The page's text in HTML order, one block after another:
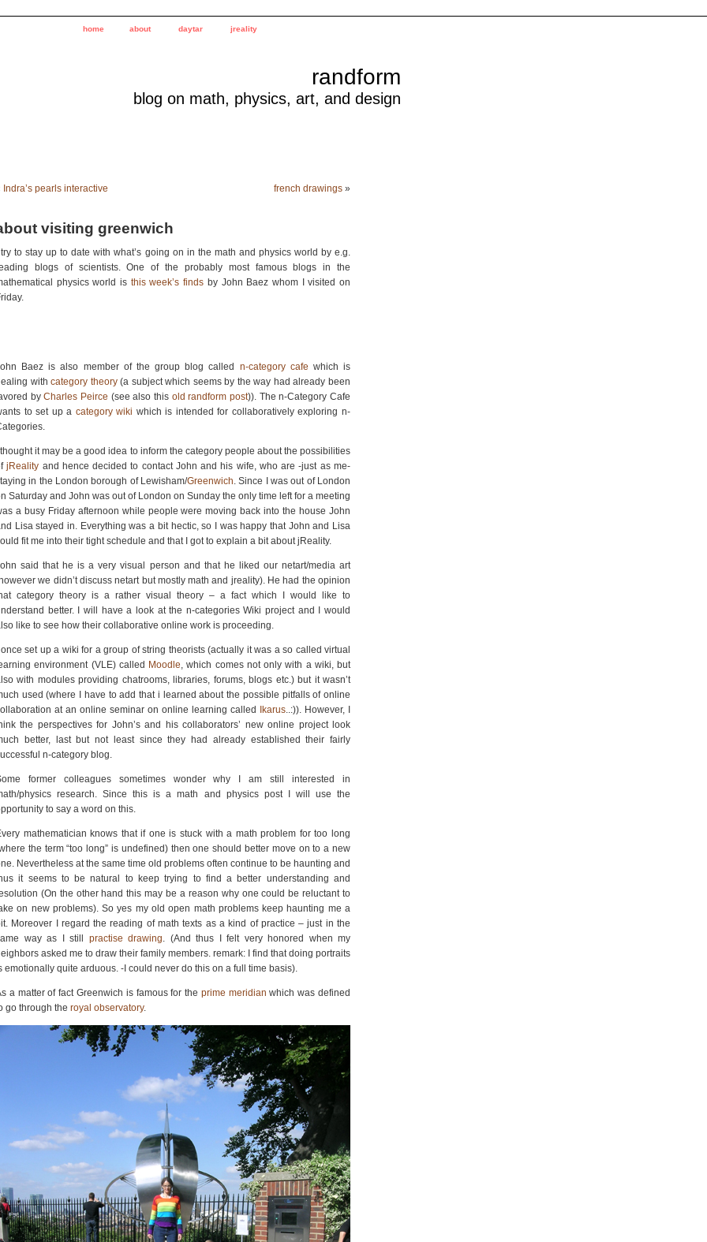
home about daytar jreality
randform
blog on math, physics, art, and design
Indra’s pearls interactive french drawings »
visiting greenwich
to stay up to date with what’s going on in the math and physics world by e.g.
blogs of scientists. One of the probably most famous blogs in the
physics world is this week’s finds by John Baez whom I visited on
Baez is also member of the group blog called n-category cafe which is
withcategory theory(a subject which seems by the way had already been
byCharles Peirce (see also this old randform post)). The n-Category Cafe
to set up a category wiki which is intended for collaboratively exploring n-
it may be a good idea to inform the category people about the possibilities
jReality and hence decided to contact John and his wife, who are -just as me-
in the London borough of Lewisham/Greenwich. Since I was out of London
Saturday and John was out of London on Sunday the only time left for a meeting
a busy Friday afternoon while people were moving back into the house John
Lisa stayed in. Everything was a bit hectic, so I was happy that John and Lisa
fit me into their tight schedule and that I got to explain a bit about jReality.
said that he is a very visual person and that he liked our netart/media art
we didn’t discuss netart but mostly math and jreality). He had the opinion
category theory is a rather visual theory – a fact which I would like to
better. I will have a look at the n-categories Wiki project and I would
like to see how their collaborative online work is proceeding.
set up a wiki for a group of string theorists (actually it was a so called virtual
environment (VLE) called Moodle, which comes not only with a wiki, but
with modules providing chatrooms, libraries, forums, blogs etc.) but it wasn’t
used (where I have to add that i learned about the possible pitfalls of online
at an online seminar on online learning called
Ikarus..:)). However, I
the perspectives for John’s and his collaborators’ new online project look
better, last but not least since they had already established their fairly
n-category blog.
former colleagues sometimes wonder why I am still interested in
physics research. Since this is a math and physics post I will use the
to say a word on this.
mathematician knows that if one is stuck with a math problem for too long
the term “too long” is undefined) then one should better move on to a new
Nevertheless at the same time old problems often continue to be haunting and
it seems to be natural to keep trying to find a better understanding and
(On the other hand this may be a reason why one could be reluctant to
on new problems). So yes my old open math problems keep haunting me a
Moreover I regard the reading of math texts as a kind of practice – just in the
way as I still practise drawing. (And thus I felt very honored when my
asked me to draw their family members. remark: I find that doing portraits
emotionally quite arduous. -I could never do this on a full time basis).
a matter of fact Greenwich is famous for the prime meridian which was defined
go through the royal observatory.